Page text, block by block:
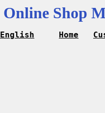
Online Shop
English Home